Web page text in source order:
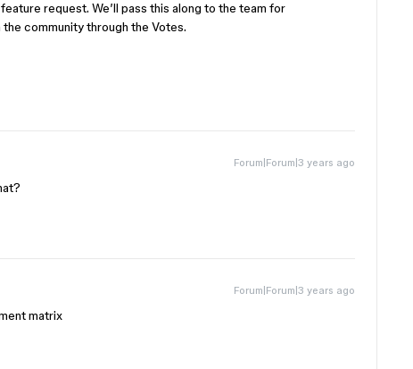
request. We’ll pass this along to the team for
community through the Votes.
Forum|Forum|3 years ago
Forum|Forum|3 years ago
matrix